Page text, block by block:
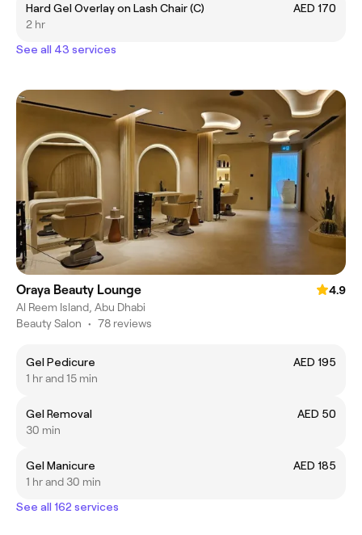
Hard Gel Overlay on Lash Chair (C)
AED 170
2 hr
See all 43 services
Oraya Beauty Lounge
4.9
Al Reem Island, Abu Dhabi
Beauty Salon • 78 reviews
Gel Pedicure
AED 195
1 hr and 15 min
Gel Removal
AED 50
30 min
Gel Manicure
AED 185
1 hr and 30 min
See all 162 services